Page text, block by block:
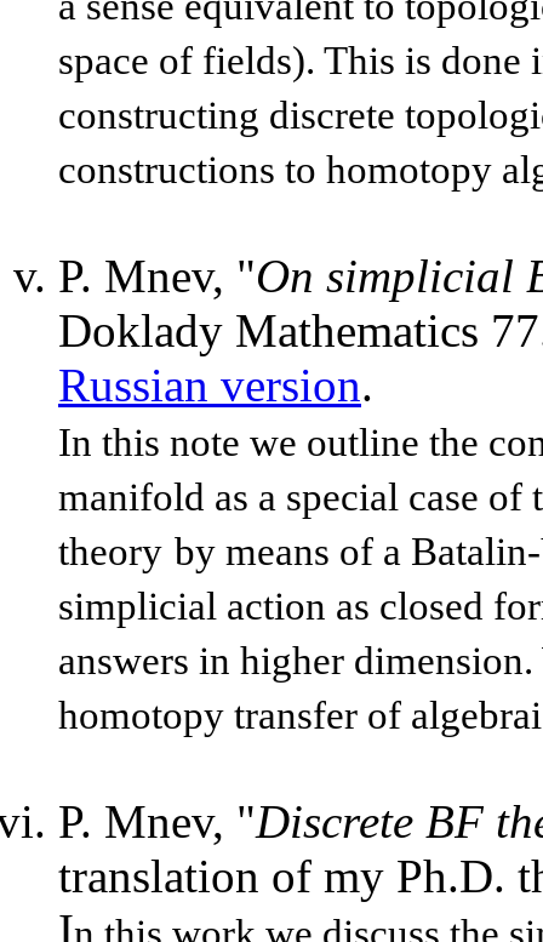
space of fields). This is
constructing discrete
constructions to homotopy
P. Mnev, "On simplicial
Doklady Mathematics
Russian version.
In this note we outline the
manifold as a special case
theory by means of a
simplicial action as closed
answers in higher
homotopy transfer of
P. Mnev, "Discrete BF
translation of my Ph.D.
I